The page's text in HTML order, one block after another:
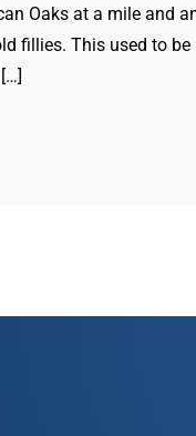
Oaks at a mile and
fillies. This used to be